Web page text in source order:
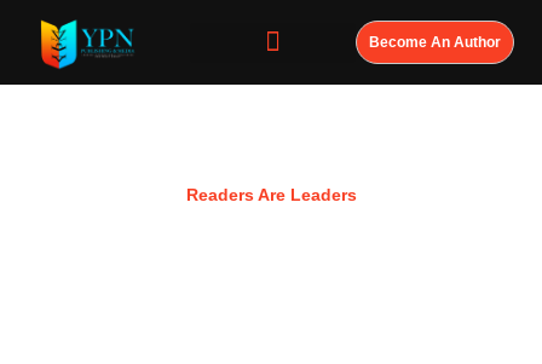
Become An Author
Readers Are Leaders